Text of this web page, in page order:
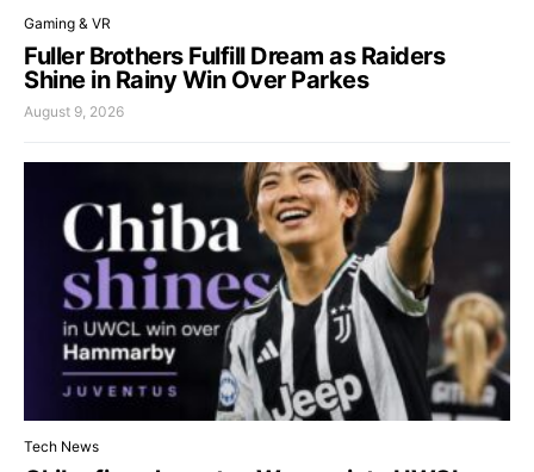
Gaming & VR
Fuller Brothers Fulfill Dream as Raiders
Shine in Rainy Win Over Parkes
August 9, 2026
Tech News